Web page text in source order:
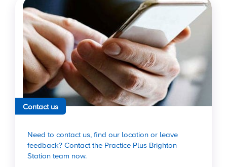
Contact us
Need to contact us, find our location or leave
feedback? Contact the Practice Plus Brighton
Station team now.